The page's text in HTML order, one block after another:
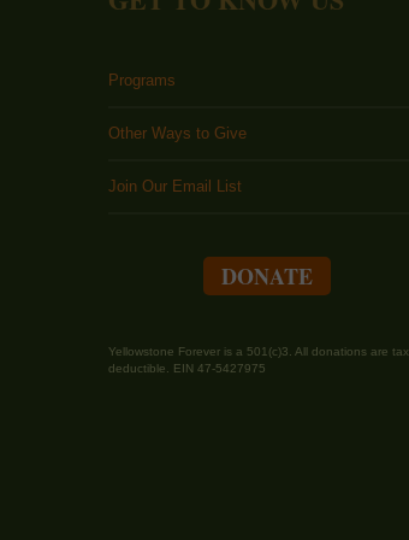
Programs
Other Ways to Give
Join Our Email List
DONATE
Yellowstone Forever is a 501(c)3. All donations are tax
deductible. EIN 47-5427975